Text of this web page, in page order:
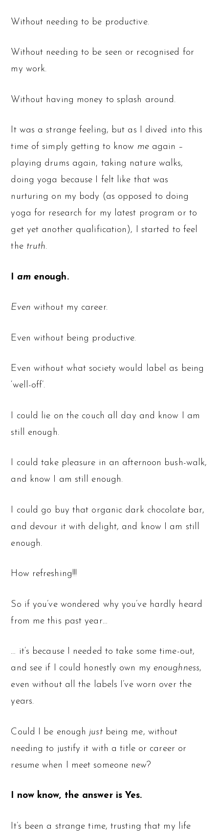
Without needing to be productive.
Without needing to be seen or recognised for
my work.
Without having money to splash around.
It was a strange feeling, but as I dived into this
time of simply getting to know me again –
playing drums again, taking nature walks,
doing yoga because I felt like that was
nurturing on my body (as opposed to doing
yoga for research for my latest program or to
get yet another qualification), I started to feel
the truth.
amenough.
Even without my career.
Even without being productive.
Even without what society would label as being
‘well-off’.
I could lie on the couch all day and know I am
still enough.
I could take pleasure in an afternoon bush-walk,
and know I am still enough.
I could go buy that organic dark chocolate bar,
and devour it with delight, and know I am still
enough.
How refreshing!!!
So if you’ve wondered why you’ve hardly heard
from me this past year…
… it’s because I needed to take some time-out,
and see if I could honestly own my enoughness,
even without all the labels I’ve worn over the
years.
Could I be enough just being me, without
needing to justify it with a title or career or
resume when I meet someone new?
I now know, the answer is Yes.
It’s been a strange time, trusting that my life